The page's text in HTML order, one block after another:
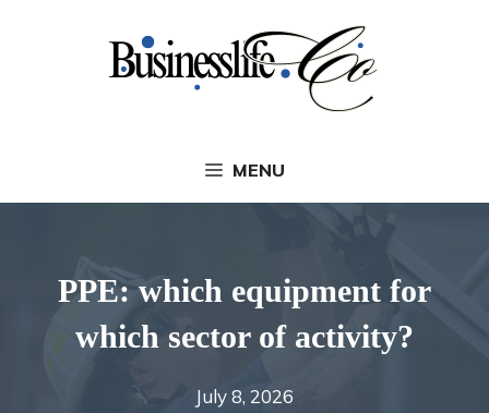
MENU
PPE: which equipment for
which sector of activity?
July 8, 2026